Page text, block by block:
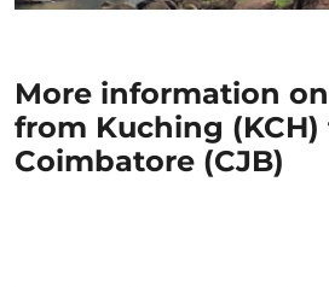
More information
from Kuching (KCH)
Coimbatore (CJB)